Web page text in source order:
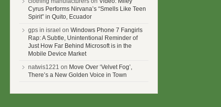
Cyrus Performs Nirvana’s “Smells Like Teen
Spirit” in Quito, Ecuador
gps in israel on Windows Phone 7 Fangirls
Rap: A Subtle, Unintentional Reminder of
Just How Far Behind Microsoft is in the
Mobile Device Market
natwis1221 on Move Over ‘Velvet Fog’,
There’s a New Golden Voice in Town